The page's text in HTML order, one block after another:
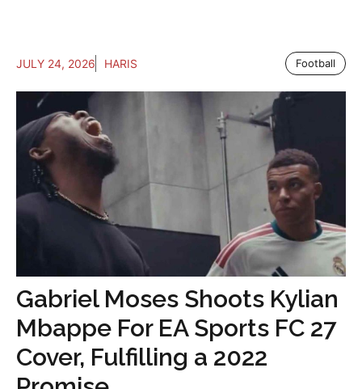
JULY 24, 2026 HARIS Football
Gabriel Moses Shoots Kylian
Mbappe For EA Sports FC 27
Cover, Fulfilling a 2022